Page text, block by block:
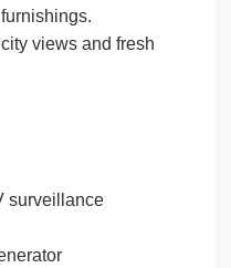
views and fresh
surveillance